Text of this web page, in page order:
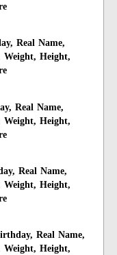
Real Name,
Weight, Height,
Real Name,
Weight, Height,
Real Name,
Weight, Height,
Real Name,
Weight, Height,